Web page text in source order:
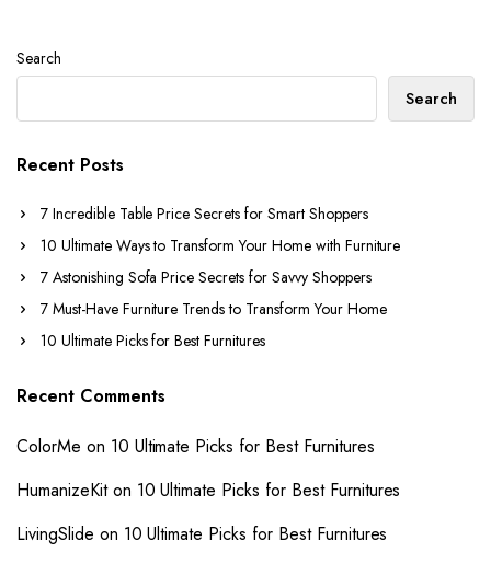
Search
Search
Recent Posts
7 Incredible Table Price Secrets for Smart Shoppers
10 Ultimate Ways to Transform Your Home with Furniture
7 Astonishing Sofa Price Secrets for Savvy Shoppers
7 Must-Have Furniture Trends to Transform Your Home
10 Ultimate Picks for Best Furnitures
Recent Comments
ColorMe on 10 Ultimate Picks for Best Furnitures
HumanizeKiton 10 Ultimate Picks for Best Furnitures
LivingSlide on 10 Ultimate Picks for Best Furnitures